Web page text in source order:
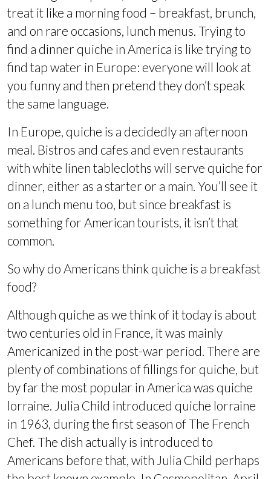
treat it like a morning food – breakfast, brunch,
and on rare occasions, lunch menus. Trying to
find a dinner quiche in America is like trying to
find tap water in Europe: everyone will look at
you funny and then pretend they don’t speak
the same language.
In Europe, quiche is a decidedly an afternoon
meal. Bistros and cafes and even restaurants
with white linen tablecloths will serve quiche for
dinner, either as a starter or a main. You’ll see it
on a lunch menu too, but since breakfast is
something for American tourists, it isn’t that
common.
So why do Americans think quiche is a breakfast
food?
Although quiche as we think of it today is about
two centuries old in France, it was mainly
Americanized in the post-war period. There are
plenty of combinations of fillings for quiche, but
by far the most popular in America was quiche
lorraine. Julia Child introduced quiche lorraine
in 1963, during the first season of The French
Chef. The dish actually is introduced to
Americans before that, with Julia Child perhaps